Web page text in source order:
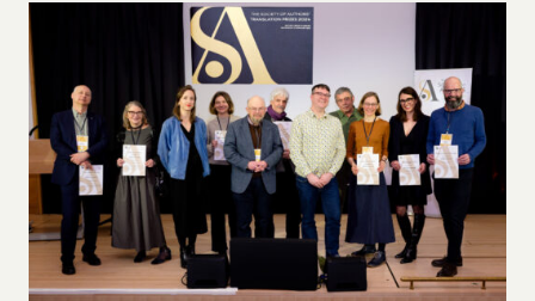
EQUAL
MEASURE’
SOA
AWARDS
2025
JUDGES
ANNOUNCED